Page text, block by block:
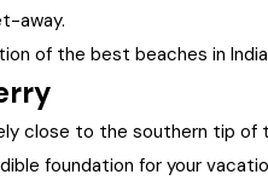
away.
of the best beaches in
close to the southern tip of
foundation for your